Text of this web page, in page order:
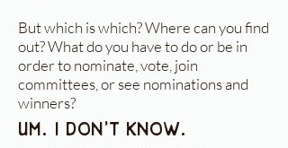
But which is which? Where can you find
out? What do you have to do or be in
order to nominate, vote, join
committees, or see nominations and
winners?
Um. I don't know.